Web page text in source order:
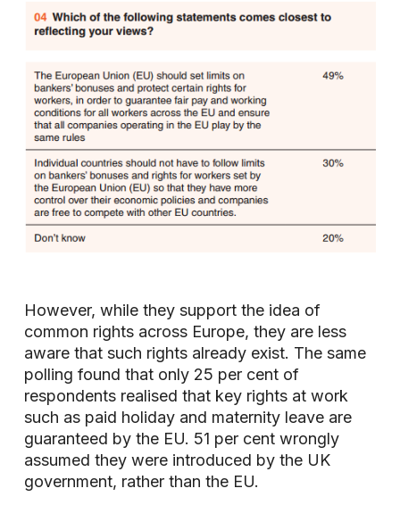
However, while they support the idea of
common rights across Europe, they are less
aware that such rights already exist. The same
polling found that only 25 per cent of
respondents realised that key rights at work
such as paid holiday and maternity leave are
guaranteed by the EU. 51 per cent wrongly
assumed they were introduced by the UK
government, rather than the EU.